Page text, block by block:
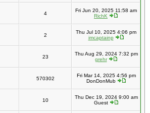
4
Fri Jun 20, 2025 11:58 am
RichK
2
Thu Jul 10, 2025 4:06 pm
imcaptainp
23
Thu Aug 29, 2024 7:32 pm
grehr
570302
Fri Mar 14, 2025 4:56 pm
DonDonMub
10
Thu Dec 19, 2024 9:00 am
Guest